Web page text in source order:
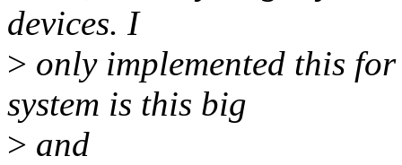
devices. I
> only implemented this
system is this big
> and